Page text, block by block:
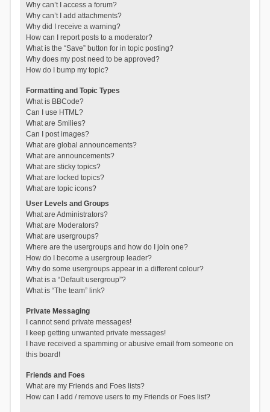
Why can’t I access a forum?
Why can’t I add attachments?
Why did I receive a warning?
How can I report posts to a moderator?
What is the “Save” button for in topic posting?
Why does my post need to be approved?
How do I bump my topic?
Formatting and Topic Types
What is BBCode?
Can I use HTML?
What are Smilies?
Can I post images?
What are global announcements?
What are announcements?
What are sticky topics?
What are locked topics?
What are topic icons?
User Levels and Groups
What are Administrators?
What are Moderators?
What are usergroups?
Where are the usergroups and how do I join one?
How do I become a usergroup leader?
Why do some usergroups appear in a different colour?
What is a “Default usergroup”?
What is “The team” link?
Private Messaging
I cannot send private messages!
I keep getting unwanted private messages!
I have received a spamming or abusive email from someone on
this board!
Friends and Foes
What are my Friends and Foes lists?
How can I add / remove users to my Friends or Foes list?